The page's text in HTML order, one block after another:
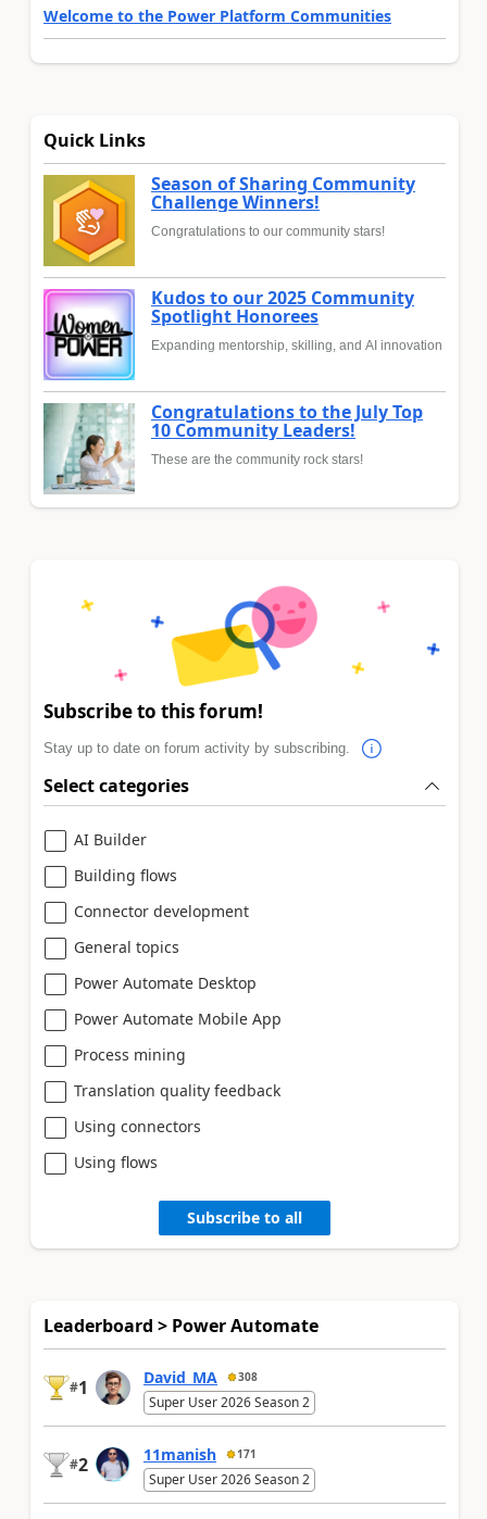
Welcome to the Power Platform Communities
Quick Links
Season of Sharing Community
Challenge Winners!
Congratulations to our community stars!
Kudos to our 2025 Community
Spotlight Honorees
Expanding mentorship, skilling, and AI innovation
Congratulations to the July Top
10 Community Leaders!
These are the community rock stars!
Subscribe to this forum!
Stay up to date on forum activity by subscribing.
Select categories
AI Builder
Building flows
Connector development
General topics
Power Automate Desktop
Power Automate Mobile App
Process mining
Translation quality feedback
Using connectors
Using flows
Subscribe to all
Leaderboard > Power Automate
#1 David_MA 308
Super User 2026 Season 2
#2 11manish 171
Super User 2026 Season 2